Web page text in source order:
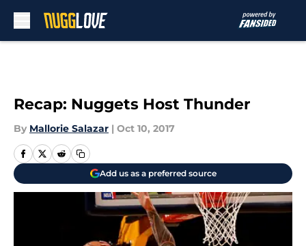
Recap: Nuggets Host Thunder
By Mallorie Salazar | Oct 10, 2017
Add us as a preferred source